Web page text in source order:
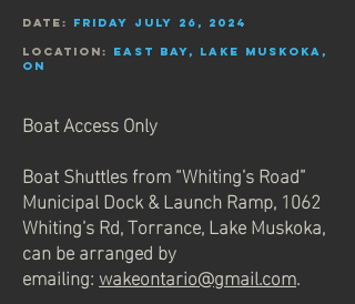
date:
Friday July 26, 2024
Location: East Bay, Lake Muskoka,
On
Boat Access Only
Boat Shuttles from “Whiting’s Road”
Municipal Dock & Launch Ramp, 1062
Whiting’s Rd, Torrance, Lake Muskoka,
can be arranged by
emailing:wakeontario@gmail.com.